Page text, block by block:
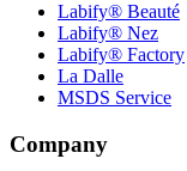
Labify® Beauté
Labify® Nez
Labify® Factory
La Dalle
MSDS Service
Company